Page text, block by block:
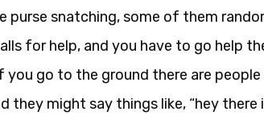
purse snatching, some of them
for help, and you have to go help
go to the ground there are
they might say things like, “hey